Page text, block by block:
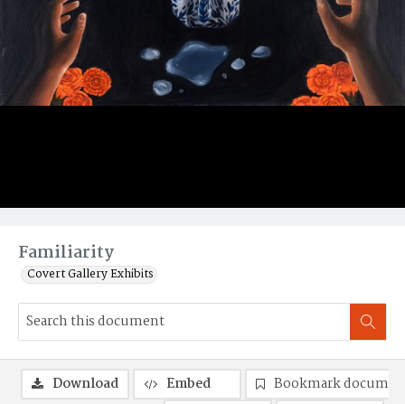
Familiarity
Covert Gallery Exhibits
Download Embed
Bookmark